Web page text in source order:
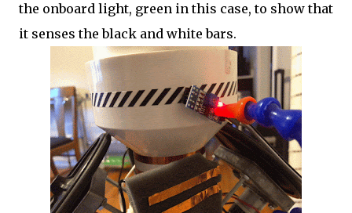
the onboard light, green in this case, to show that
it senses the black and white bars.